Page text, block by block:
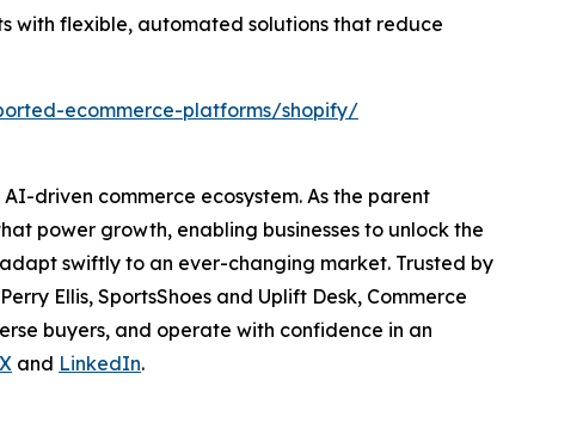
with flexible, automated solutions that reduce
ecommerce-platforms/shopify/
driven commerce ecosystem. As the parent
power growth, enabling businesses to unlock the
swiftly to an ever-changing market. Trusted by
Ellis, SportsShoes and Uplift Desk, Commerce
buyers, and operate with confidence in an
X and LinkedIn.